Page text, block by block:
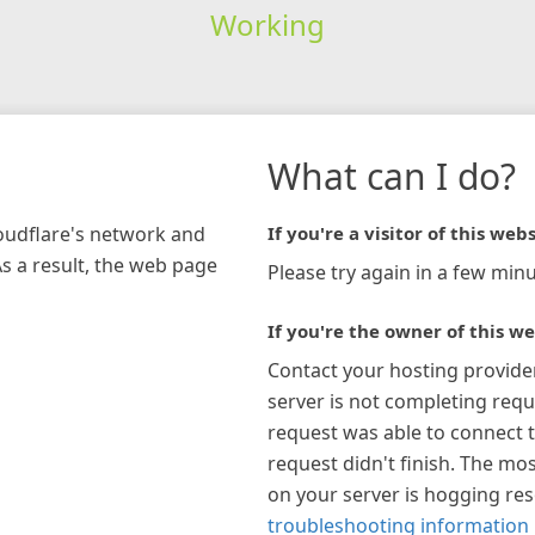
Working
network and
a result, the web page
What can I do?
If you're a visitor of this
Please try again in a few
If you're the owner of this
Contact your hosting
server is not completing
request was able to connect
request didn't finish. The
on your server is hogging
troubleshooting information